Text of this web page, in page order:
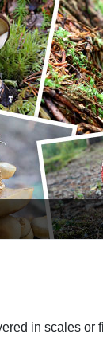
in scales or